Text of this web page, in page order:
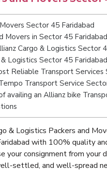
Sector 45 Faridabad
Movers in Sector 45 Faridabad
Cargo & Logistics Sector
Logistics Sector 45
Reliable Transport Services
Transport Service
availing an Allianz bike
& Logistics Packers and
with 100% quality
your consignment from
settled, and well-spread